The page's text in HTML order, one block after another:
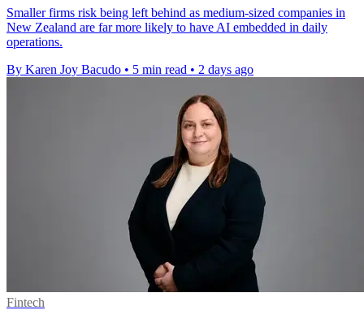
Smaller firms risk being left behind as medium-sized companies in
New Zealand are far more likely to have AI embedded in daily
operations.
By Karen Joy Bacudo • 5 min read • 2 days ago
Fintech